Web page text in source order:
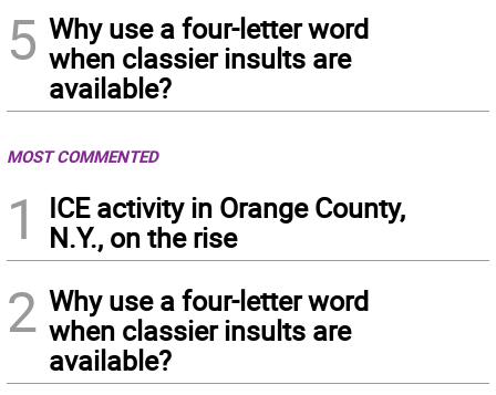
5 Why use a four-letter word
when classier insults are
available?
MOST COMMENTED
1
ICE activity in Orange County,
N.Y., on the rise
2 Why use a four-letter word
when classier insults are
available?